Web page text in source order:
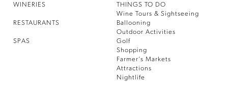
WINERIES
RESTAURANTS
SPAS
THINGS TO DO
Wine Tours & Sightseeing
Ballooning
Outdoor Activities
Golf
Shopping
Farmer’s Markets
Attractions
Nightlife